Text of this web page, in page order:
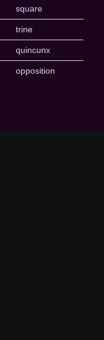
square
trine
quincunx
opposition